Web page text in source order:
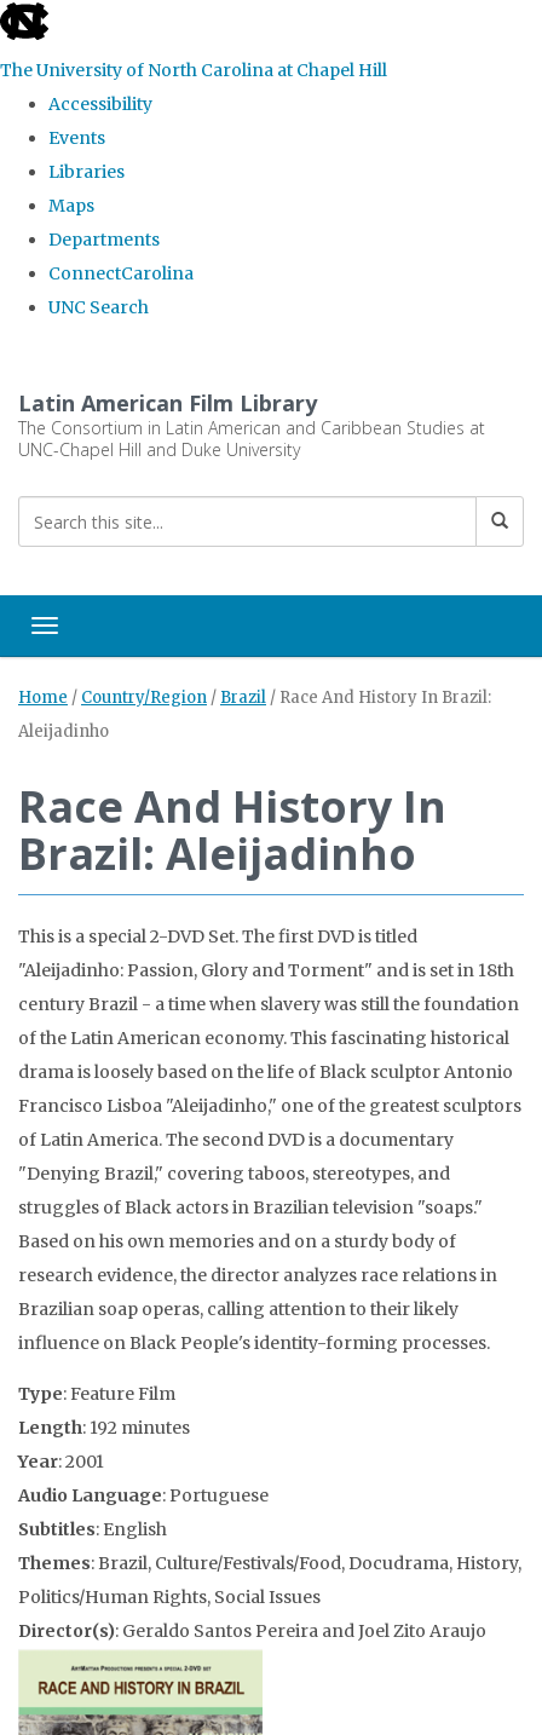
skip
the
global
The University of North Carolina at Chapel Hill
Accessibility
Events
Libraries
Maps
Departments
ConnectCarolina
UNC Search
main
content
Latin American Film Library
The Consortium in Latin American and Caribbean Studies at
UNC-Chapel Hill and Duke University
Toggle navigation
Home / Country/Region / Brazil / Race And History In Brazil:
Aleijadinho
Race And History In
Brazil: Aleijadinho
This is a special 2-DVD Set. The first DVD is titled
"Aleijadinho: Passion, Glory and Torment" and is set in 18th
century Brazil - a time when slavery was still the foundation
of the Latin American economy. This fascinating historical
drama is loosely based on the life of Black sculptor Antonio
Francisco Lisboa "Aleijadinho," one of the greatest sculptors
of Latin America. The second DVD is a documentary
"Denying Brazil," covering taboos, stereotypes, and
struggles of Black actors in Brazilian television "soaps."
Based on his own memories and on a sturdy body of
research evidence, the director analyzes race relations in
Brazilian soap operas, calling attention to their likely
influence on Black People's identity-forming processes.
Type: Feature Film
Length: 192 minutes
Year: 2001
Audio Language: Portuguese
Subtitles: English
Themes: Brazil, Culture/Festivals/Food, Docudrama, History,
Politics/Human Rights, Social Issues
Director(s): Geraldo Santos Pereira and Joel Zito Araujo